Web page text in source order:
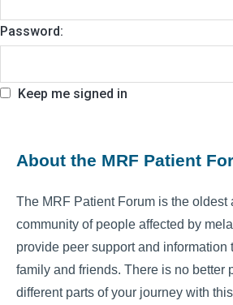
Password:
Keep me signed in
About the MRF Patient
The MRF Patient Forum is the oldest
community of people affected by
provide peer support and information
family and friends. There is no better
different parts of your journey with